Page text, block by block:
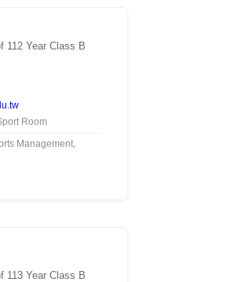
112 Year Class B
Room
Management,
113 Year Class B